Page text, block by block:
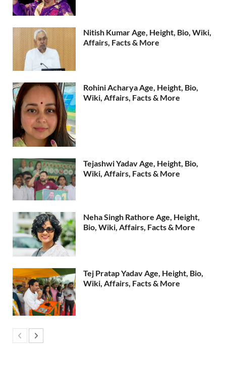
Nitish Kumar Age, Height, Bio, Wiki,
Affairs, Facts & More
Rohini Acharya Age, Height, Bio,
Wiki, Affairs, Facts & More
Tejashwi Yadav Age, Height, Bio,
Wiki, Affairs, Facts & More
Neha Singh Rathore Age, Height,
Bio, Wiki, Affairs, Facts & More
Tej Pratap Yadav Age, Height, Bio,
Wiki, Affairs, Facts & More